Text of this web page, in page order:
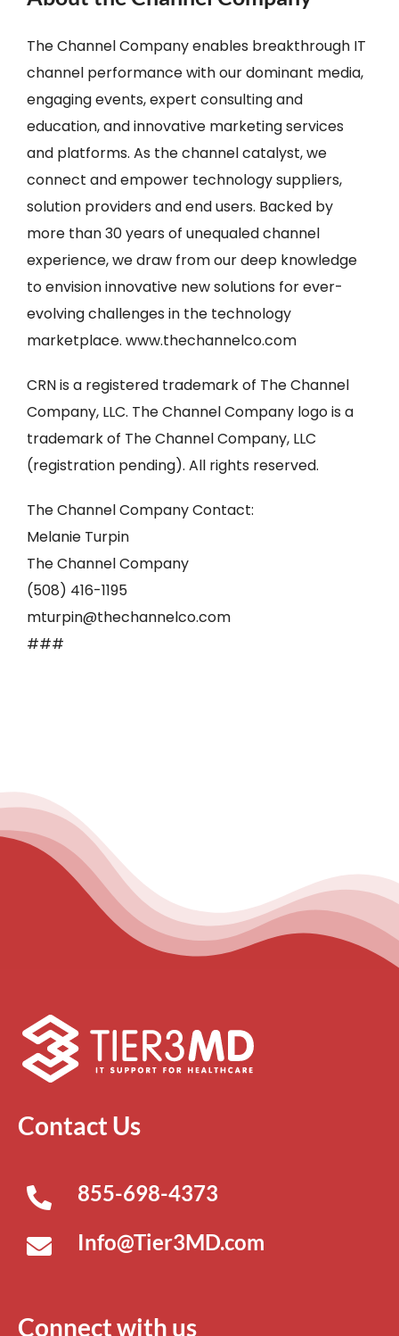
The Channel Company enables breakthrough IT
channel performance with our dominant media,
engaging events, expert consulting and
education, and innovative marketing services
and platforms. As the channel catalyst, we
connect and empower technology suppliers,
solution providers and end users. Backed by
more than 30 years of unequaled channel
experience, we draw from our deep knowledge
to envision innovative new solutions for ever-
evolving challenges in the technology
marketplace. www.thechannelco.com
CRN is a registered trademark of The Channel
Company, LLC. The Channel Company logo is a
trademark of The Channel Company, LLC
(registration pending). All rights reserved.
The Channel Company Contact:
Melanie Turpin
The Channel Company
(508) 416-1195
mturpin@thechannelco.com
###
Contact Us
855-698-4373
Info@Tier3MD.com
Connect with us